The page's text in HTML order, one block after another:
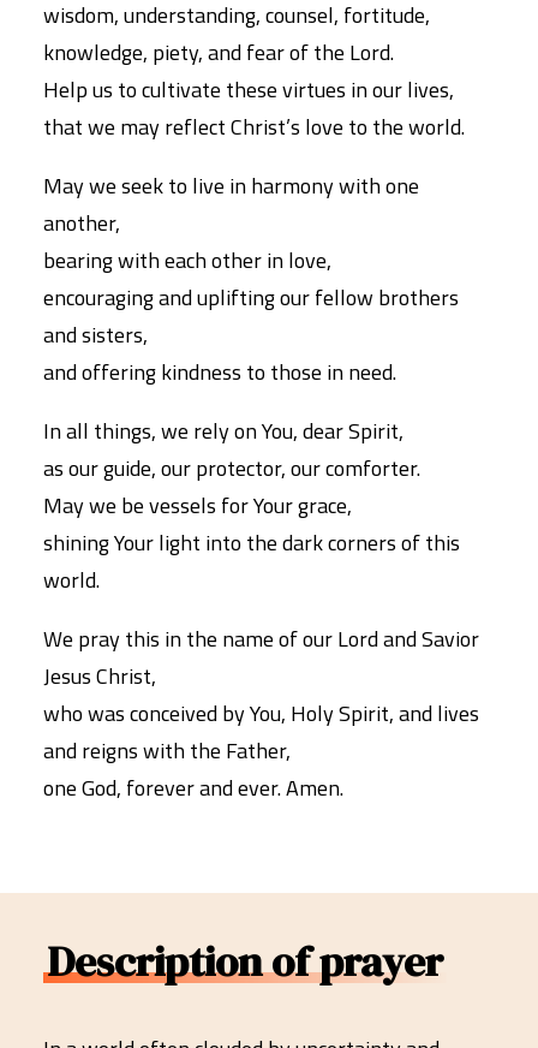
wisdom, understanding, counsel, fortitude,
knowledge, piety, and fear of the Lord.
Help us to cultivate these virtues in our lives,
that we may reflect Christ’s love to the world.
May we seek to live in harmony with one
another,
bearing with each other in love,
encouraging and uplifting our fellow brothers
and sisters,
and offering kindness to those in need.
In all things, we rely on You, dear Spirit,
as our guide, our protector, our comforter.
May we be vessels for Your grace,
shining Your light into the dark corners of this
world.
We pray this in the name of our Lord and Savior
Jesus Christ,
who was conceived by You, Holy Spirit, and lives
and reigns with the Father,
one God, forever and ever. Amen.
Description of prayer